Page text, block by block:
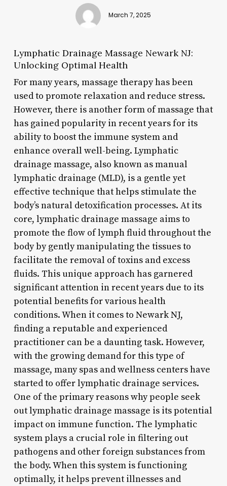
March 7, 2025
Lymphatic Drainage Massage Newark NJ:
Unlocking Optimal Health
For many years, massage therapy has been
used to promote relaxation and reduce stress.
However, there is another form of massage that
has gained popularity in recent years for its
ability to boost the immune system and
enhance overall well-being. Lymphatic
drainage massage, also known as manual
lymphatic drainage (MLD), is a gentle yet
effective technique that helps stimulate the
body’s natural detoxification processes. At its
core, lymphatic drainage massage aims to
promote the flow of lymph fluid throughout the
body by gently manipulating the tissues to
facilitate the removal of toxins and excess
fluids. This unique approach has garnered
significant attention in recent years due to its
potential benefits for various health
conditions. When it comes to Newark NJ,
finding a reputable and experienced
practitioner can be a daunting task. However,
with the growing demand for this type of
massage, many spas and wellness centers have
started to offer lymphatic drainage services.
One of the primary reasons why people seek
out lymphatic drainage massage is its potential
impact on immune function. The lymphatic
system plays a crucial role in filtering out
pathogens and other foreign substances from
the body. When this system is functioning
optimally, it helps prevent illnesses and